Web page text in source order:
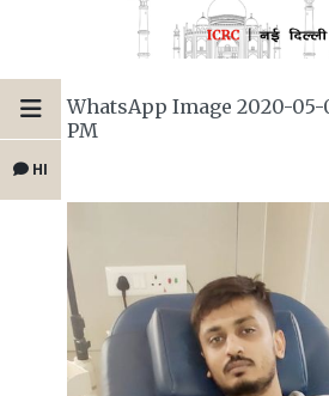
HI
WhatsApp Image 2020-05-
PM